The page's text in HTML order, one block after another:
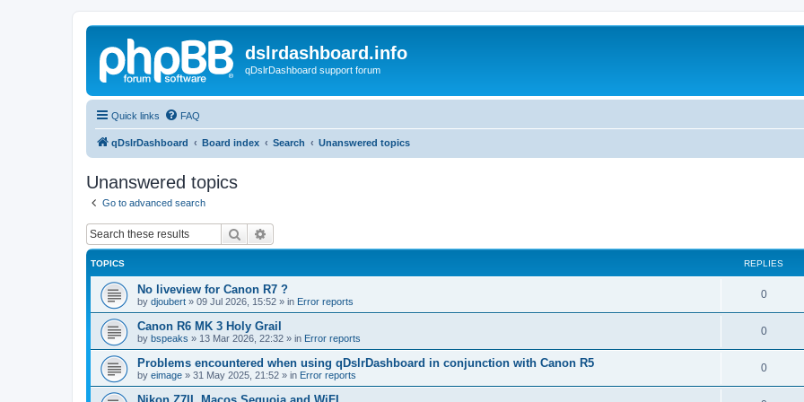
dslrdashboard.info
qDslrDashboard support forum
Quick links FAQ
qDslrDashboard Board index Search Unanswered topics
Unanswered topics
Go to advanced search
Search
TOPICS REPLIES
No liveview for Canon R7 ?
by djoubert » 09 Jul 2026, 15:52 » in Error reports
0
Canon R6 MK 3 Holy Grail
by bspeaks » 13 Mar 2026, 22:32 » in Error reports
0
Problems encountered when using qDslrDashboard in conjunction with Canon R5
by eimage » 31 May 2025, 21:52 » in Error reports
0